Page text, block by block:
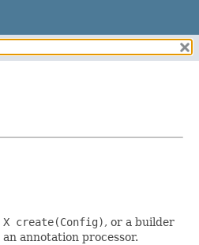
create(Config), or a builder
annotation processor.